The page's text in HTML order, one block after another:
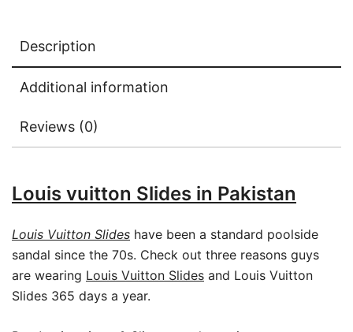
Description
Additional information
Reviews (0)
Louis vuitton Slides in Pakistan
Louis Vuitton Slides have been a standard poolside
sandal since the 70s. Check out three reasons guys
are wearing Louis Vuitton Slides and Louis Vuitton
Slides 365 days a year.